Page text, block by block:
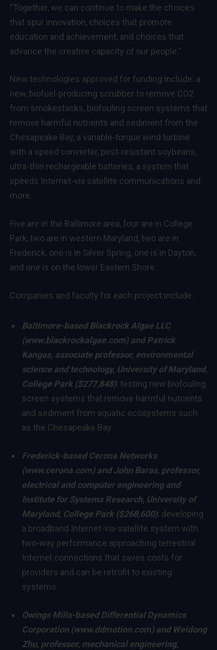
“Together, we can continue to make the choices
that spur innovation, choices that promote
education and achievement, and choices that
advance the creative capacity of our people.”
New technologies approved for funding include: a
new, biofuel-producing scrubber to remove CO2
from smokestacks, biofouling screen systems that
remove harmful nutrients and sediment from the
Chesapeake Bay, a variable-torque wind turbine
with a speed converter, pest-resistant soybeans,
ultra-thin rechargeable batteries, a system that
speeds Internet-via satellite communications and
more.
Five are in the Baltimore area, four are in College
Park, two are in western Maryland, two are in
Frederick, one is in Silver Spring, one is in Dayton,
and one is on the lower Eastern Shore.
Companies and faculty for each project include:
Baltimore-based Blackrock Algae LLC
(www.blackrockalgae.com) andPatrick
Kangas, associate professor, environmental
science and technology, University of Maryland,
College Park ($277,848): testing new biofouling
screen systems that remove harmful nutrients
and sediment from aquatic ecosystems such
as the Chesapeake Bay.
Frederick-based Cerona Networks
(www.cerona.com) andJohn Baras, professor,
electrical and computer engineering and
Institute for Systems Research, University of
Maryland, College Park ($268,600): developing
a broadband Internet-via-satellite system with
two-way performance approaching terrestrial
Internet connections that saves costs for
providers and can be retrofit to existing
systems.
Owings Mills-based Differential Dynamics
Corporation (www.ddmotion.com) and Weidong
Zhu, professor, mechanical engineering,